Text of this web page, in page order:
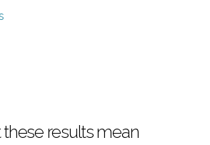
results mean